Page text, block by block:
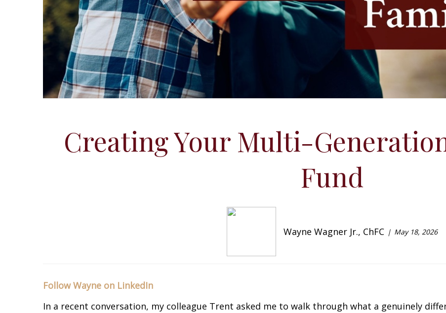
Creating Your Multi-
Fund
Wayne Wagner Jr., ChFC May 18, 2026
Follow Wayne on LinkedIn
In a recent conversation, my colleague Trent asked me to walk through what a genuinely